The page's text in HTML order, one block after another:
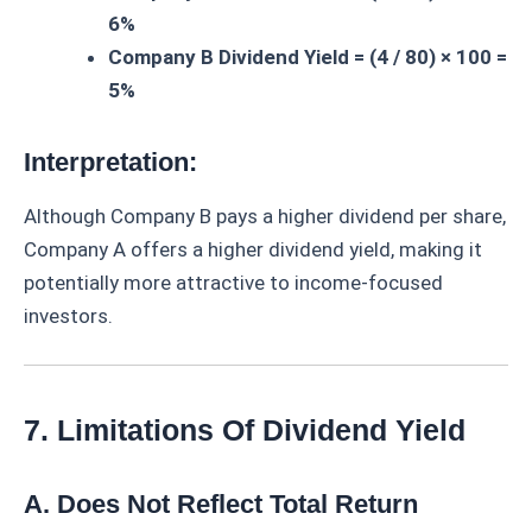
6%
Company B Dividend Yield = (4 / 80) × 100 =
5%
Interpretation:
Although Company B pays a higher dividend per share,
Company A offers a higher dividend yield, making it
potentially more attractive to income-focused
investors.
7. Limitations Of Dividend Yield
A. Does Not Reflect Total Return